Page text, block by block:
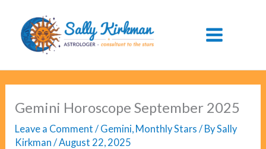
content
Gemini Horoscope September 2025
Leave a Comment / Gemini, Monthly Stars / BySally
Kirkman/August 22, 2025